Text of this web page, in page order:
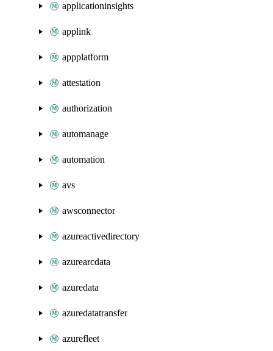
applicationinsights
applink
appplatform
attestation
authorization
automanage
automation
avs
awsconnector
azureactivedirectory
azurearcdata
azuredata
azuredatatransfer
azurefleet